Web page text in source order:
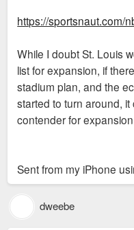
https://sportsnaut.com/
While I doubt St. Louis
list for expansion, if
stadium plan, and the
started to turn around,
contender for
Sent from my iPhone
dweebe